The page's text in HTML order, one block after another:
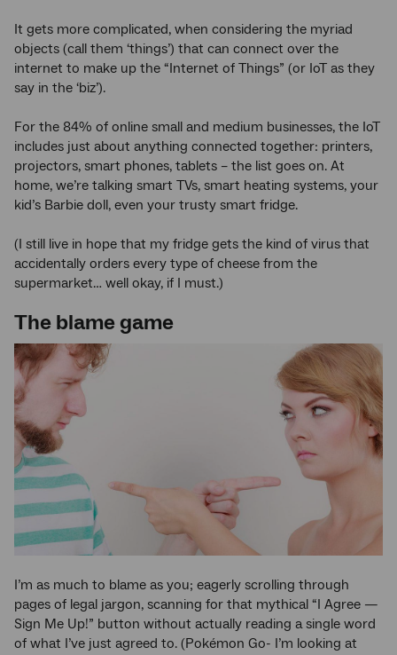
It gets more complicated, when considering the myriad
objects (call them ‘things’) that can connect over the
internet to make up the “Internet of Things” (or IoT as they
say in the ‘biz’).
For the 84% of online small and medium businesses, the IoT
includes just about anything connected together: printers,
projectors, smart phones, tablets – the list goes on. At
home, we’re talking smart TVs, smart heating systems, your
kid’s Barbie doll, even your trusty smart fridge.
(I still live in hope that my fridge gets the kind of virus that
accidentally orders every type of cheese from the
supermarket… well okay, if I must.)
The blame game
I’m as much to blame as you; eagerly scrolling through
pages of legal jargon, scanning for that mythical “I Agree —
Sign Me Up!” button without actually reading a single word
of what I’ve just agreed to. (Pokémon Go- I’m looking at